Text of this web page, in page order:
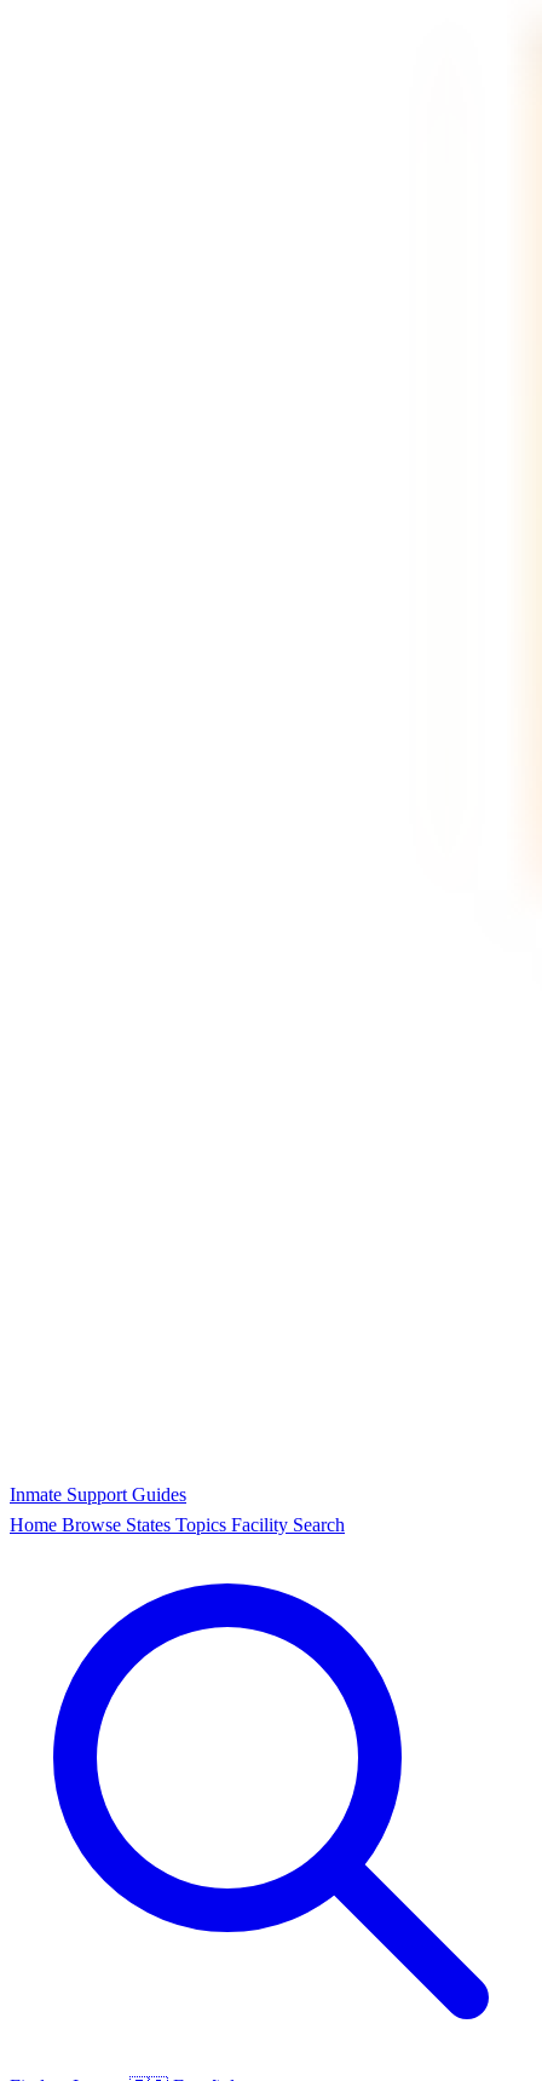
Inmate Support Guides
Home Browse States Topics Facility Search